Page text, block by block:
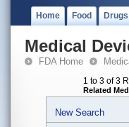
Home Food Drugs
Medical
FDA Home
1 to 3 of 3
Related
New Search